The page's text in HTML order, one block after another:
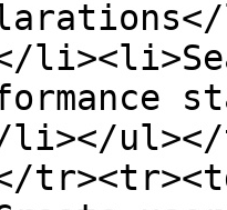
ul></